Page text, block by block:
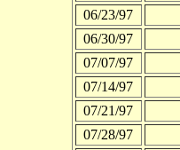
06/23/97
06/30/97
07/07/97
07/14/97
07/21/97
07/28/97